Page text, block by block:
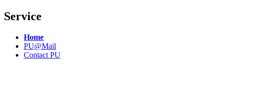
Service
Home
PU@Mail
Contact PU